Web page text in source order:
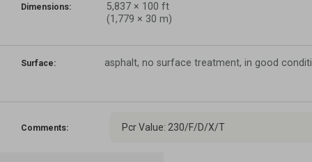
Dimensions: 5,837 × 100 ft
(1,779 × 30 m)
Surface: asphalt, no surface treatment, in good
Comments: Pcr Value: 230/F/D/X/T